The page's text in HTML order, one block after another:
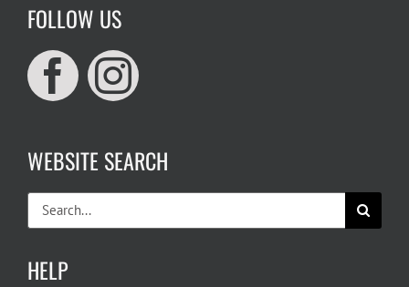
FOLLOW US
WEBSITE SEARCH
Search
for:
HELP